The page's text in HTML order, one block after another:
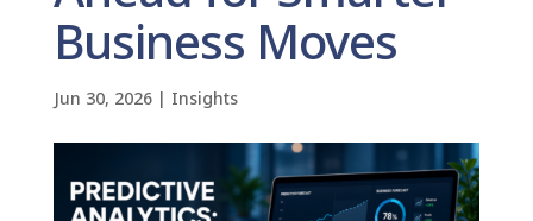
Business Moves
Jun 30, 2026| Insights